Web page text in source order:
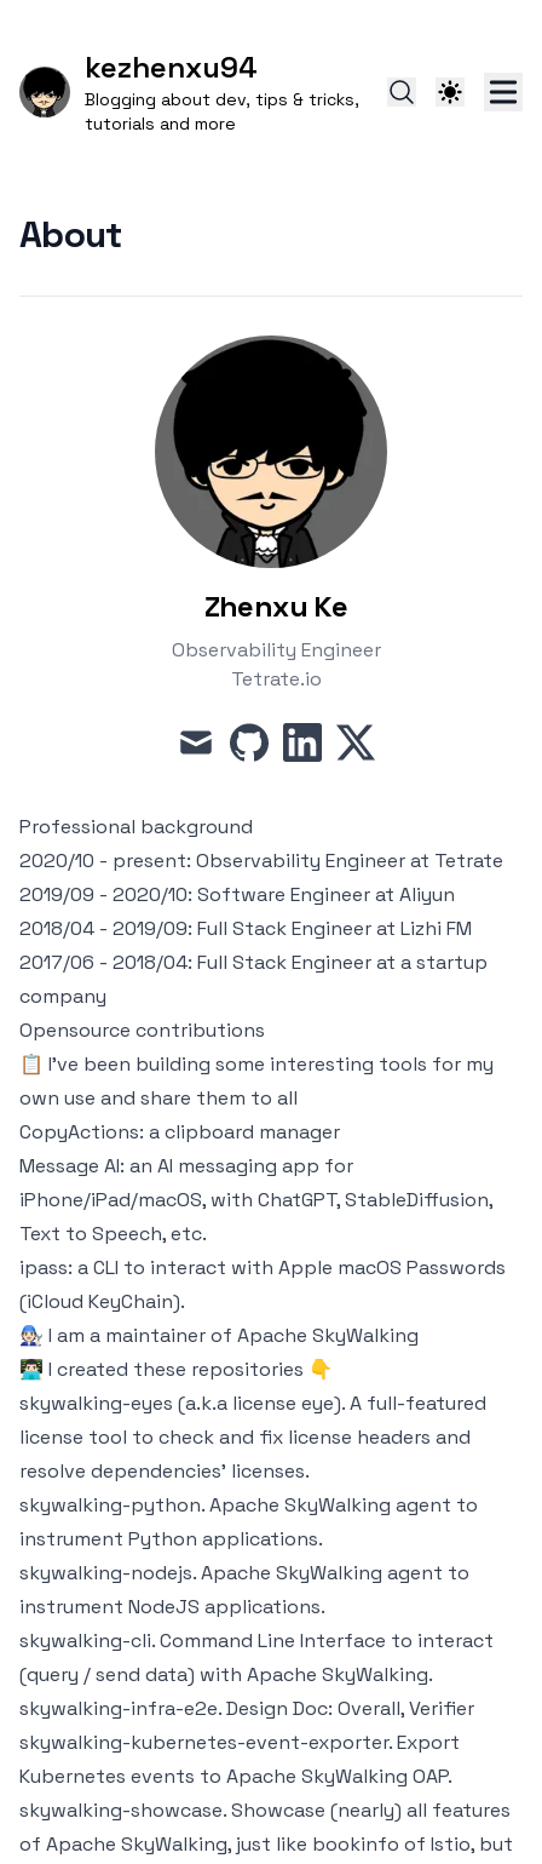
kezhenxu94
Blogging about dev, tips & tricks,
tutorials and more
About
Zhenxu Ke
Observability Engineer
Tetrate.io
mail github linkedinx
Professional background
2020/10 - present: Observability Engineer at Tetrate
2019/09 - 2020/10: Software Engineer at Aliyun
2018/04 - 2019/09: Full Stack Engineer at Lizhi FM
2017/06 - 2018/04: Full Stack Engineer at a startup
company
Opensource contributions
📋 I've been building some interesting tools for my
own use and share them to all
CopyActions: a clipboard manager
Message AI: an AI messaging app for
iPhone/iPad/macOS, with ChatGPT, StableDiffusion,
Text to Speech, etc.
ipass: a CLI to interact with Apple macOS Passwords
(iCloud KeyChain).
🧑🏻‍🔧 I am a maintainer of Apache SkyWalking
👨🏻‍💻 I created these repositories 👇
skywalking-eyes (a.k.a license eye). A full-featured
license tool to check and fix license headers and
resolve dependencies' licenses.
skywalking-python. Apache SkyWalking agent to
instrument Python applications.
skywalking-nodejs. Apache SkyWalking agent to
instrument NodeJS applications.
skywalking-cli. Command Line Interface to interact
(query / send data) with Apache SkyWalking.
skywalking-infra-e2e. Design Doc: Overall,Verifier
skywalking-kubernetes-event-exporter. Export
Kubernetes events to Apache SkyWalking OAP.
skywalking-showcase. Showcase (nearly) all features
of Apache SkyWalking, just like bookinfo of Istio, but